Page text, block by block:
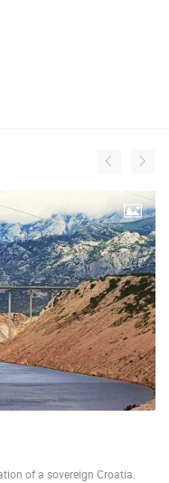
of a sovereign Croatia.